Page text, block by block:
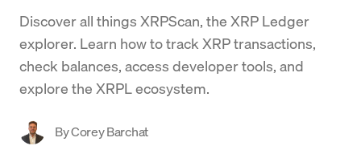
Company
Crypto Prices
Learn
Support
Discover all things XRPScan, the XRP Ledger
explorer. Learn how to track XRP transactions,
check balances, access developer tools, and
explore the XRPL ecosystem.
ByCorey Barchat